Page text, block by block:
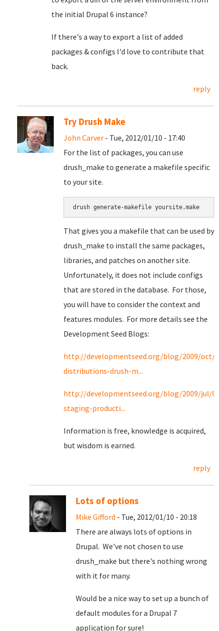
the initial Drupal 6 instance?
If there's a way to export a list of added
packages & configs I'd love to contribute that
back.
reply
Try Drush Make
John Carver - Tue, 2012/01/10 - 17:40
For the list of packages, you can use
drush_make to generate a makefile specific
to your site.
drush generate-makefile yoursite.make
That gives you a makefile that can be used by
drush_make to install the same packages,
libraries, and patches on another site.
Unfortunately, it does not include configs
that are stored in the database. For those,
you will have to consider the context and
features modules. For more details see the
Development Seed Blogs:
http://developmentseed.org/blog/2009/oct/
distributions-drush-m...
http://developmentseed.org/blog/2009/jul/
staging-producti...
Information is free, knowledge is acquired,
but wisdom is earned.
reply
Lots of options
Mike Gifford - Tue, 2012/01/10 - 20:18
There are always lots of options in
Drupal. We've not chosen to use
drush_make but there's nothing wrong
with it for many.
Would be a nice way to set up a bunch of
default modules for a Drupal 7
application for sure!